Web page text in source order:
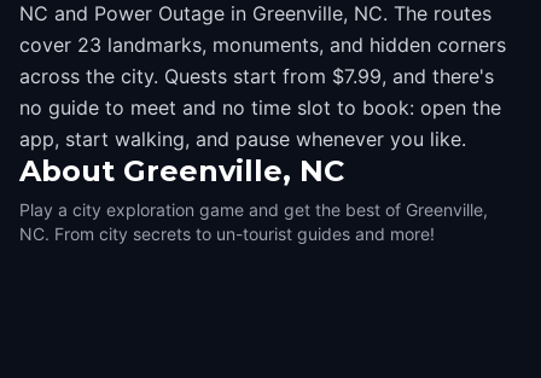
NC and Power Outage in Greenville, NC. The routes
cover 23 landmarks, monuments, and hidden corners
across the city. Quests start from $7.99, and there's
no guide to meet and no time slot to book: open the
app, start walking, and pause whenever you like.
About Greenville, NC
Play a city exploration game and get the best of Greenville,
NC. From city secrets to un-tourist guides and more!